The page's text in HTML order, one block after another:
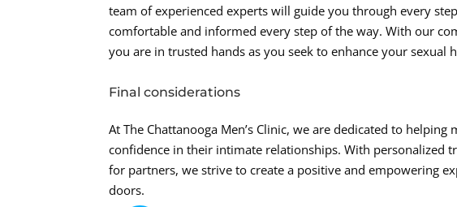
team of experienced experts will guide you through every
comfortable and informed every step of the way. With our
you are in trusted hands as you seek to enhance your sexual
Final considerations
At The Chattanooga Men’s Clinic, we are dedicated to
confidence in their intimate relationships. With personalized
for partners, we strive to create a positive and empowering
doors.